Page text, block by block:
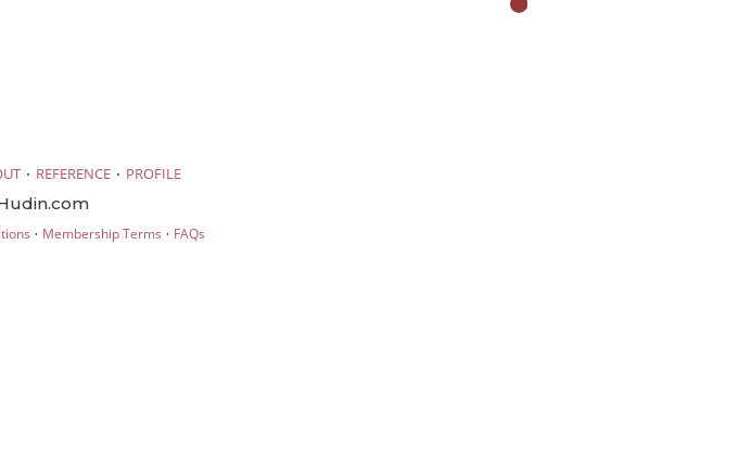
· REFERENCE · PROFILE
· Membership Terms · FAQs